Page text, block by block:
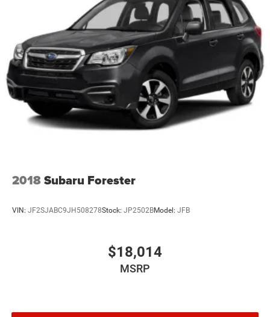
Model Year Tracking, Nappa Leather Seats, Normal Duty
Suspension, Occupant sensing airbag, Outside
temperature display, Overhead airbag, Overhead console,
Panic alarm, Passenger door bin, Passenger vanity mirror,
Power door mirrors, Power driver seat, Power Fold
Seatbacks, Power passenger seat, Power steering, Power
windows, Radio data system, Radio: Uconnect 5 Nav with
10.1 Display, Rain sensing wipers, Rear air conditioning,
Rear anti-roll bar, Rear dual zone A/C, Rear reading ligh
2018Subaru Forester
VIN: JF2SJABC9JH508278Stock: JP2502BModel: JFB
$18,014
MSRP